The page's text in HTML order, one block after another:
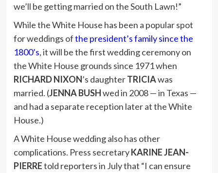
we’ll be getting married on the South Lawn!”
While the White House has been a popular spot
for weddings ofthe president’s family since the
1800’s, it will be the first wedding ceremony on
the White House grounds since 1971 when
RICHARD NIXON’s daughterTRICIAwas
married. (JENNA BUSHwed in 2008 — in Texas —
and had a separate reception later at the White
House.)
A White House wedding also has other
complications. Press secretaryKARINE JEAN-
PIERREtold reporters in July that “I can ensure